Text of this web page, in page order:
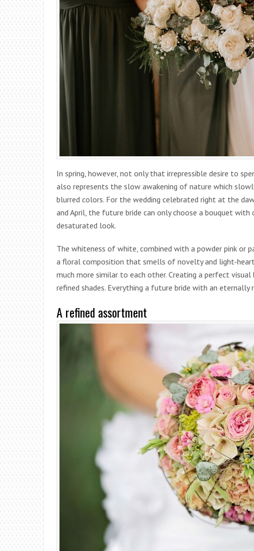
In spring, however, not only that irrepressible desire to
also represents the slow awakening of nature which
blurred colors. For the wedding celebrated right at the
and April, the future bride can only choose a bouquet
desaturated look.
The whiteness of white, combined with a powder pink or
a floral composition that smells of novelty and light-
much more similar to each other. Creating a perfect
refined shades. Everything a future bride with an
A refined assortment